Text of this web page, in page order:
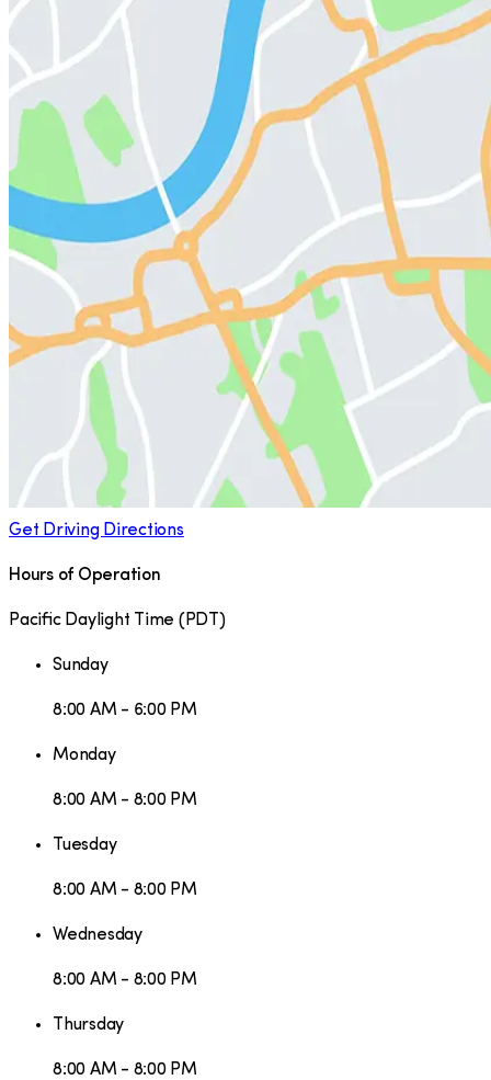
Get Driving Directions
Hours of Operation
Pacific Daylight Time ( PDT )
Sunday
8:00 AM - 6:00 PM
Monday
8:00 AM - 8:00 PM
Tuesday
8:00 AM - 8:00 PM
Wednesday
8:00 AM - 8:00 PM
Thursday
8:00 AM - 8:00 PM